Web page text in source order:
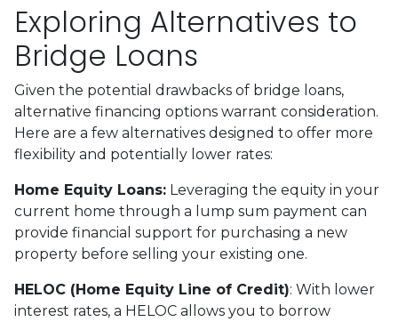
Exploring Alternatives to
Bridge Loans
Given the potential drawbacks of bridge loans,
alternative financing options warrant consideration.
Here are a few alternatives designed to offer more
flexibility and potentially lower rates:
Home Equity Loans: Leveraging the equity in your
current home through a lump sum payment can
provide financial support for purchasing a new
property before selling your existing one.
HELOC (Home Equity Line of Credit): With lower
interest rates, a HELOC allows you to borrow